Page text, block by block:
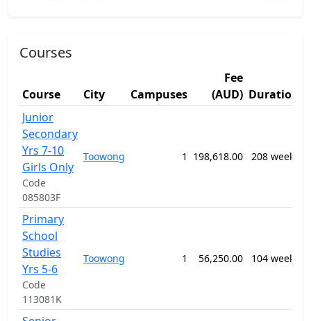
Courses
Course City Campuses
Fee
(AUD) Duration
Junior
Secondary
Yrs 7-10
Girls Only
Code
085803F
Toowong 1 198,618.00 208 weeks
Primary
School
Studies
Yrs 5-6
Code
113081K
Toowong 1 56,250.00 104 weeks